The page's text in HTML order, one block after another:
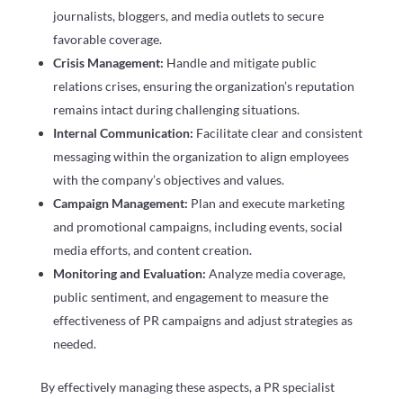
journalists, bloggers, and media outlets to secure
favorable coverage.
Crisis Management: Handle and mitigate public
relations crises, ensuring the organization’s reputation
remains intact during challenging situations.
Internal Communication: Facilitate clear and consistent
messaging within the organization to align employees
with the company’s objectives and values.
Campaign Management: Plan and execute marketing
and promotional campaigns, including events, social
media efforts, and content creation.
Monitoring and Evaluation: Analyze media coverage,
public sentiment, and engagement to measure the
effectiveness of PR campaigns and adjust strategies as
needed.
By effectively managing these aspects, a PR specialist